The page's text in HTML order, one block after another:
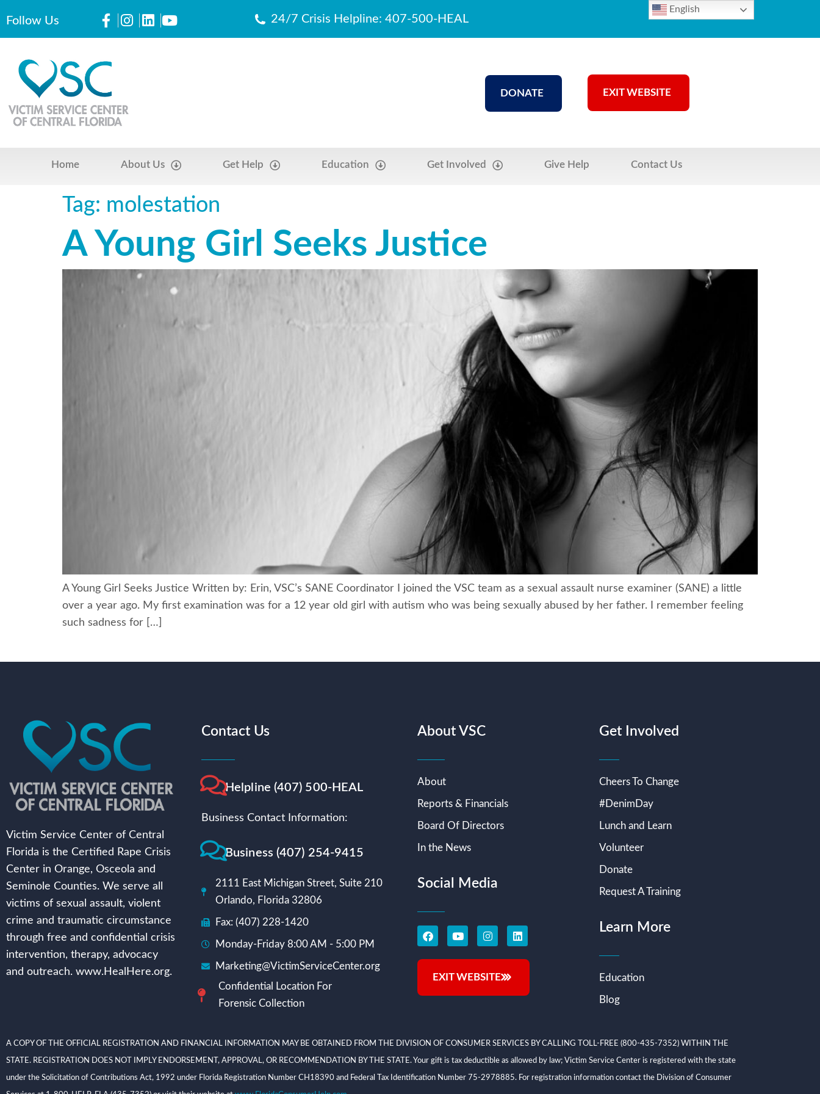
Follow Us 24/7 Crisis Helpline: 407-500-HEAL
EXIT WEBSITE
DONATE
Home About Us Get Help Education Get Involved Give Help Contact Us
Tag: molestation
A Young Girl Seeks Justice
A Young Girl Seeks Justice Written by: Erin, VSC’s SANE Coordinator I joined the VSC team as a sexual assault nurse examiner (SANE) a little
over a year ago. My first examination was for a 12 year old girl with autism who was being sexually abused by her father. I remember feeling
such sadness for […]
Victim Service Center of Central
Florida is the Certified Rape Crisis
Center in Orange, Osceola and
Seminole Counties. We serve all
victims of sexual assault, violent
crime and traumatic circumstance
through free and confidential crisis
intervention, therapy, advocacy
and outreach. www.HealHere.org.
Contact Us
Helpline (407) 500-HEAL
Business Contact Information:
Business (407) 254-9415
2111 East Michigan Street, Suite 210
Orlando, Florida 32806
Fax: (407) 228-1420
Monday-Friday 8:00 AM - 5:00 PM
Marketing@VictimServiceCenter.org
Confidential Location For
Forensic Collection
About VSC
About
Reports & Financials
Board Of Directors
In the News
Social Media
EXIT WEBSITE
Get Involved
Cheers To Change
#DenimDay
Lunch and Learn
Volunteer
Donate
Request A Training
Learn More
Education
Blog
A COPY OF THE OFFICIAL REGISTRATION AND FINANCIAL INFORMATION MAY BE OBTAINED FROM THE DIVISION OF CONSUMER SERVICES BY CALLING TOLL-FREE (800-435-7352) WITHIN THE
STATE. REGISTRATION DOES NOT IMPLY ENDORSEMENT, APPROVAL, OR RECOMMENDATION BY THE STATE. Your gift is tax deductible as allowed by law; Victim Service Center is registered with the state
under the Solicitation of Contributions Act, 1992 under Florida Registration Number CH18390 and Federal Tax Identification Number 75-2978885. For registration information contact the Division of Consumer
English